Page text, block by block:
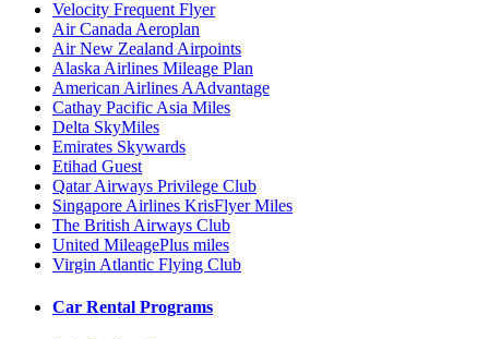
Velocity Frequent Flyer
Air Canada Aeroplan
Air New Zealand Airpoints
Alaska Airlines Mileage Plan
American Airlines AAdvantage
Cathay Pacific Asia Miles
Delta SkyMiles
Emirates Skywards
Etihad Guest
Qatar Airways Privilege Club
Singapore Airlines KrisFlyer Miles
The British Airways Club
United MileagePlus miles
Virgin Atlantic Flying Club
Car Rental Programs